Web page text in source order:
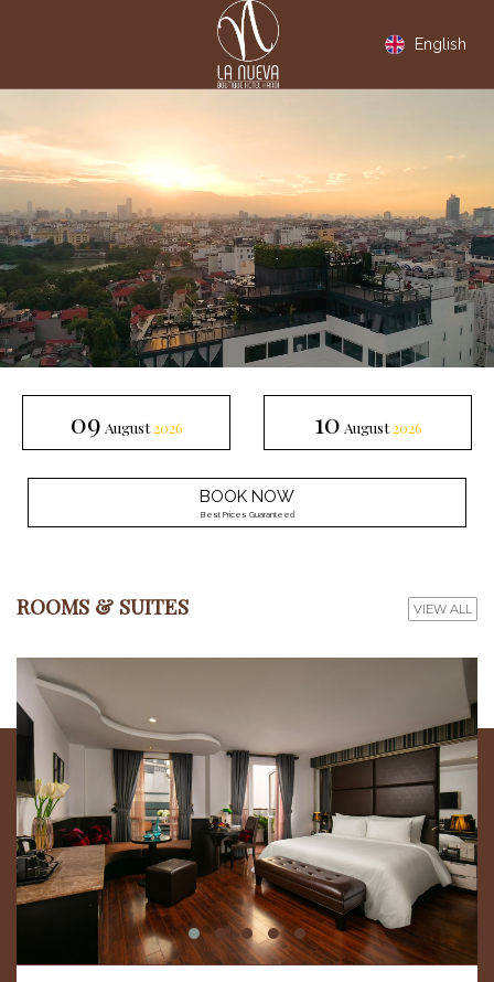
English
09 August2026 10 August2026
BOOK NOW
Best Prices Guaranteed
ROOMS & SUITES VIEW ALL